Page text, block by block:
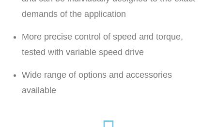
demands of the application
More precise control of speed and torque,
tested with variable speed drive
Wide range of options and accessories
available